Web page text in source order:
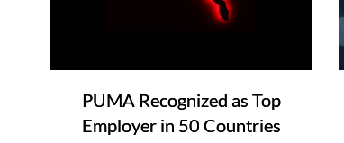
PUMA Recognized as Top
Employer in 50 Countries